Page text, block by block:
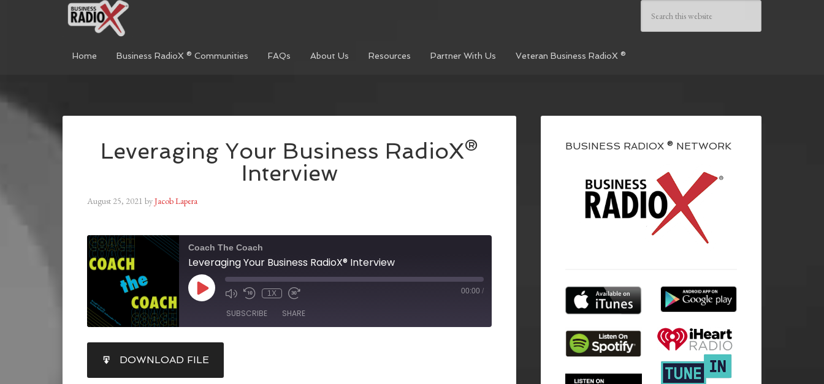
Home Business RadioX ® Communities FAQs About Us Resources Partner With Us Veteran Business RadioX ®
Leveraging Your Business RadioX®
Interview
August 25, 2021 byJacob Lapera
Coach The Coach
Leveraging Your Business RadioX® Interview
1X 00:00 /
SUBSCRIBE SHARE
RSS FEED
LINK
DOWNLOAD FILE
BUSINESS RADIOX ® NETWORK